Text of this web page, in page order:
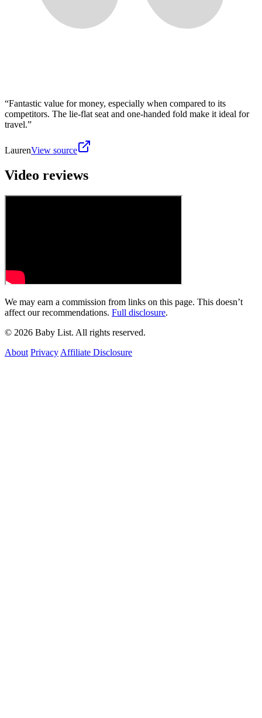
“Fantastic value for money, especially when compared to its
competitors. The lie-flat seat and one-handed fold make it ideal for
travel.”
LaurenView source
Video reviews
We may earn a commission from links on this page. This doesn’t
affect our recommendations. Full disclosure.
© 2026 Baby List. All rights reserved.
About Privacy Affiliate Disclosure